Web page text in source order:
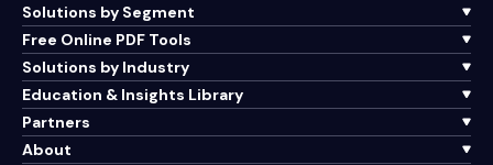
Solutions by Segment
Free Online PDF Tools
Solutions by Industry
Education & Insights Library
Partners
About